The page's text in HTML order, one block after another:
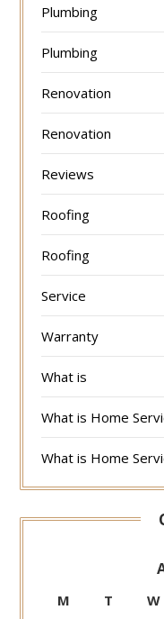
Plumbing
Plumbing
Renovation
Renovation
Reviews
Roofing
Roofing
Service
Warranty
What is
What is Home
What is Home
M T W